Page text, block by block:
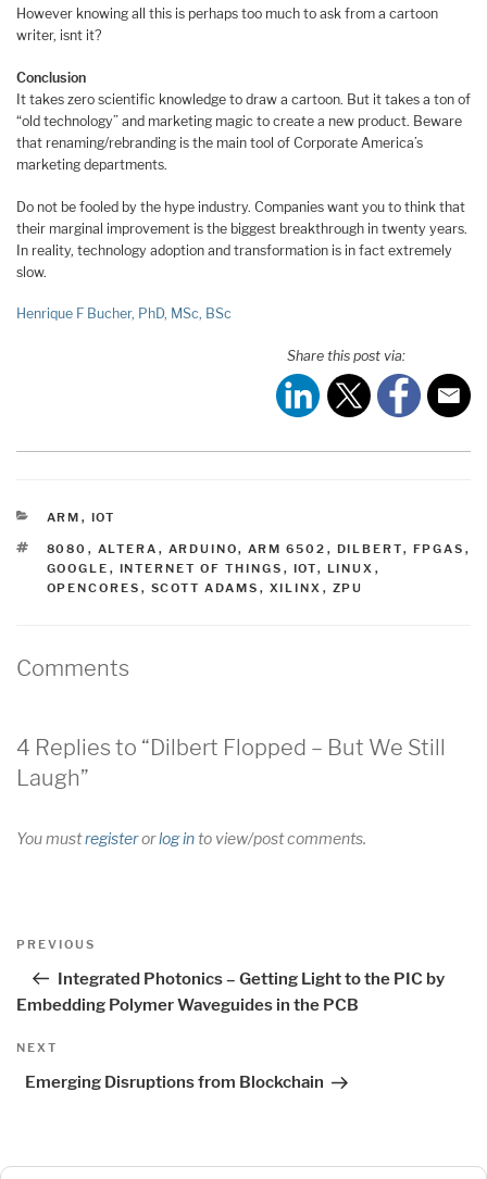
However knowing all this is perhaps too much to ask from a cartoon
writer, isnt it?
Conclusion
It takes zero scientific knowledge to draw a cartoon. But it takes a ton of
“old technology” and marketing magic to create a new product. Beware
that renaming/rebranding is the main tool of Corporate America’s
marketing departments.
Do not be fooled by the hype industry. Companies want you to think that
their marginal improvement is the biggest breakthrough in twenty years.
In reality, technology adoption and transformation is in fact extremely
slow.
Henrique F Bucher, PhD, MSc, BSc
Share this post via:
CATEGORIES
ARM , IOT
TAGS
8080 , ALTERA , ARDUINO, ARM 6502 , DILBERT, FPGAS ,
GOOGLE , INTERNET OF THINGS , IOT, LINUX ,
OPENCORES , SCOTT ADAMS , XILINX , ZPU
Comments
4 Replies to “Dilbert Flopped – But We Still
Laugh”
You mustregisterorlog into view/post comments.
Post
Previous
PREVIOUS
Integrated Photonics – Getting Light to the PIC by
Embedding Polymer Waveguides in the PCB
Next
NEXT
Emerging Disruptions from Blockchain